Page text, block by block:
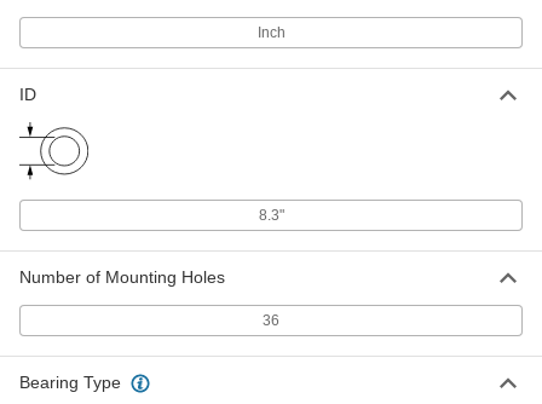
Inch
ID
8.3"
Number of Mounting Holes
36
Bearing Type